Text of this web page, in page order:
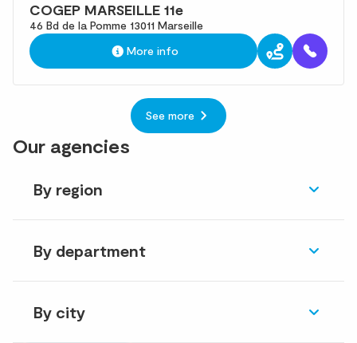
COGEP MARSEILLE 11e
46 Bd de la Pomme 13011 Marseille
More info
See more
Our agencies
By region
By department
By city